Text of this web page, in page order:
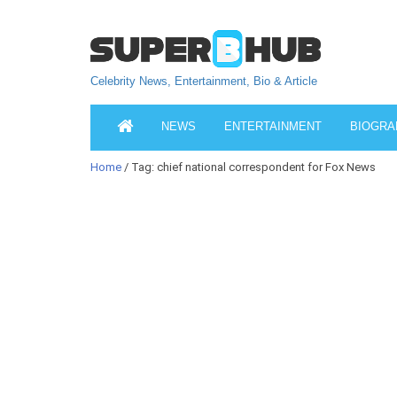
Celebrity News, Entertainment, Bio & Article
NEWS ENTERTAINMENT
Home / Tag: chief national correspondent for Fox News